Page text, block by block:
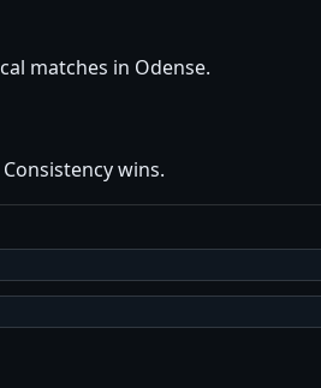
matches in Odense.
wins.